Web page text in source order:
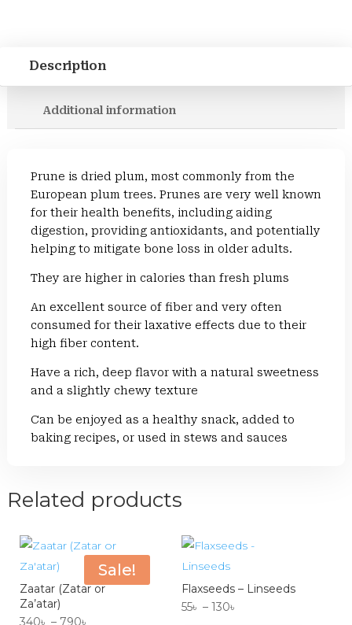
Description
Additional information
Prune is dried plum, most commonly from the
European plum trees. Prunes are very well known
for their health benefits, including aiding
digestion, providing antioxidants, and potentially
helping to mitigate bone loss in older adults.
They are higher in calories than fresh plums
An excellent source of fiber and very often
consumed for their laxative effects due to their
high fiber content.
Have a rich, deep flavor with a natural sweetness
and a slightly chewy texture
Can be enjoyed as a healthy snack, added to
baking recipes, or used in stews and sauces
Related products
Sale!
Zaatar (Zatar or
Za’atar)
340৳ – 790৳
Flaxseeds – Linseeds
55৳ – 130৳